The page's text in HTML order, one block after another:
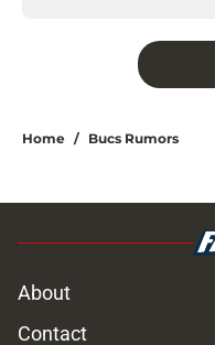
Home / Bucs Rumors
About
Contact